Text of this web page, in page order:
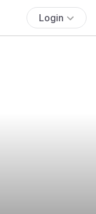
Login